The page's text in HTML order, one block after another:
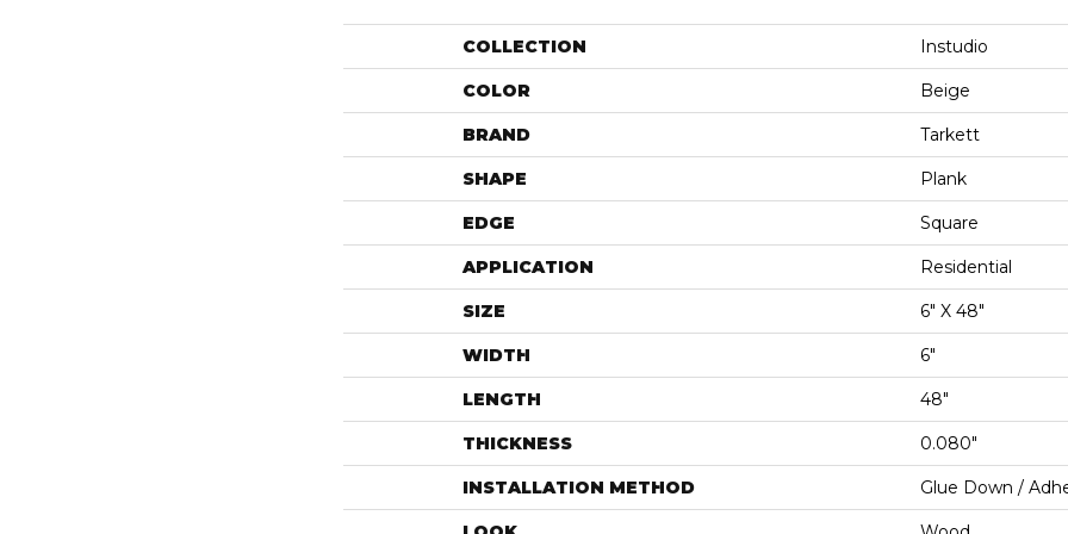
COLLECTION Instudio
COLOR Beige
BRAND Tarkett
SHAPE Plank
EDGE Square
APPLICATION Residential
SIZE 6" X 48"
WIDTH 6"
LENGTH 48"
THICKNESS 0.080"
INSTALLATION METHOD Glue Down /